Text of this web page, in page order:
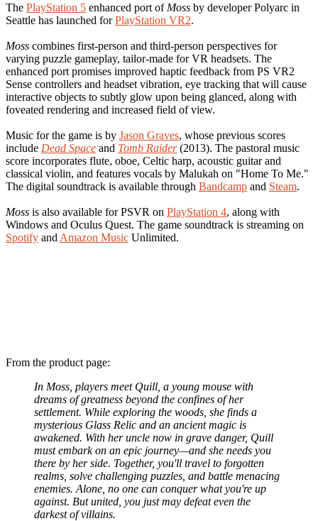
The PlayStation 5 enhanced port of Moss by developer Polyarc in
Seattle has launched forPlayStation VR2.
Moss combines first-person and third-person perspectives for
varying puzzle gameplay, tailor-made for VR headsets. The
enhanced port promises improved haptic feedback from PS VR2
Sense controllers and headset vibration, eye tracking that will cause
interactive objects to subtly glow upon being glanced, along with
foveated rendering and increased field of view.
Music for the game is by Jason Graves, whose previous scores
include Dead Space and Tomb Raider(2013). The pastoral music
score incorporates flute, oboe, Celtic harp, acoustic guitar and
classical violin, and features vocals by Malukah on "Home To Me."
The digital soundtrack is available through Bandcamp and Steam.
Moss is also available for PSVR on PlayStation 4, along with
Windows and Oculus Quest. The game soundtrack is streaming on
Spotify and Amazon Music Unlimited.
From the product page:
In Moss, players meet Quill, a young mouse with
dreams of greatness beyond the confines of her
settlement. While exploring the woods, she finds a
mysterious Glass Relic and an ancient magic is
awakened. With her uncle now in grave danger, Quill
must embark on an epic journey—and she needs you
there by her side. Together, you'll travel to forgotten
realms, solve challenging puzzles, and battle menacing
enemies. Alone, no one can conquer what you're up
against. But united, you just may defeat even the
darkest of villains.